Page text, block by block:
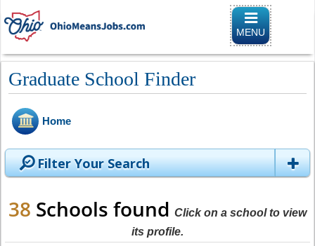
Toggle
MENU
Graduate School Finder
Home
Filter Your Search
38 Schools found Click on a school to view
its profile.